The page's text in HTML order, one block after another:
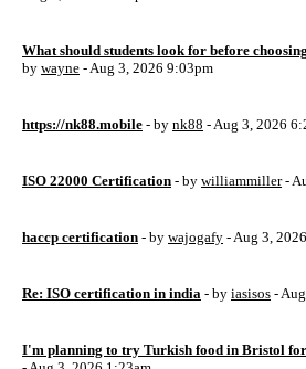
What should students look for before
by wayne - Aug 3, 2026 9:03pm
https://nk88.mobile - by nk88 - Aug 3, 2026
ISO 22000 Certification - by williammiller-
haccp certification - by wajogafy - Aug 3,
Re: ISO certification in india - by iasisos -
I'm planning to try Turkish food in Bristol